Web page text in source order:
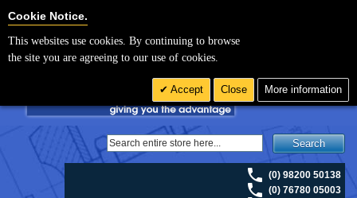
For UK enquiries please visit
Search
(0) 98200 50138
(0) 76780 05003
Cookie Notice.
This websites use cookies. By continuing to browse
the site you are agreeing to our use of cookies.
Accept Close More information
Cookie Settings